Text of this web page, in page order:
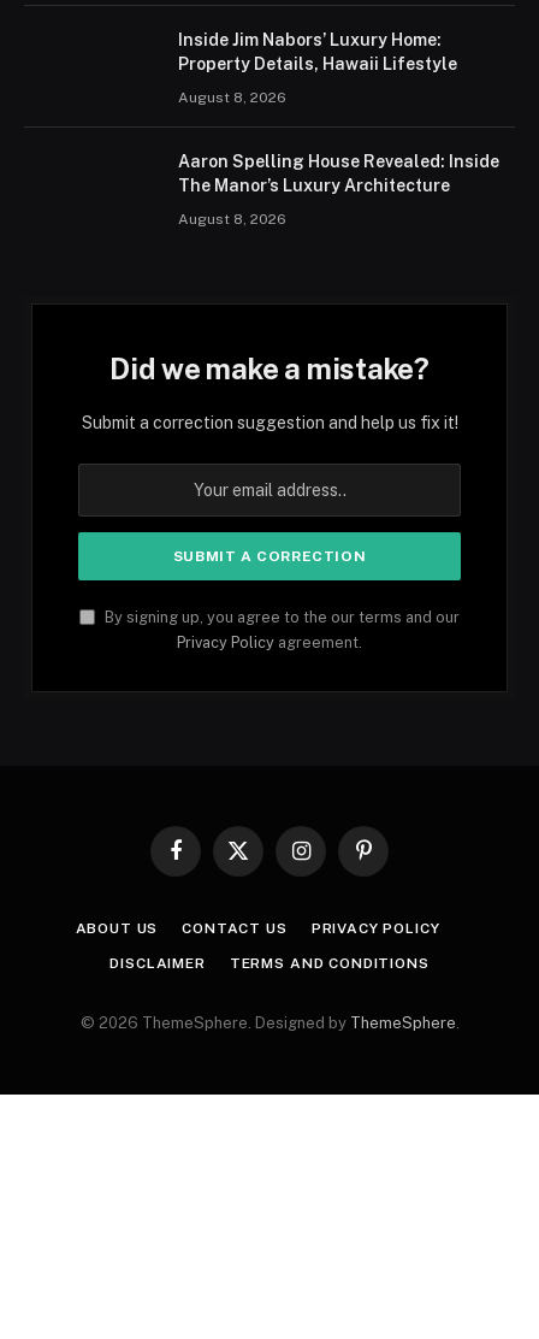
Inside Jim Nabors’ Luxury Home:
Property Details, Hawaii Lifestyle
August 8, 2026
Aaron Spelling House Revealed: Inside
The Manor’s Luxury Architecture
August 8, 2026
Did we make a mistake?
Submit a correction suggestion and help us fix it!
By signing up, you agree to the our terms and our
Privacy Policy agreement.
Facebook
X
InstagramPinterest
ABOUT US CONTACT US PRIVACY POLICY
DISCLAIMER TERMS AND CONDITIONS
© 2026 ThemeSphere. Designed by ThemeSphere